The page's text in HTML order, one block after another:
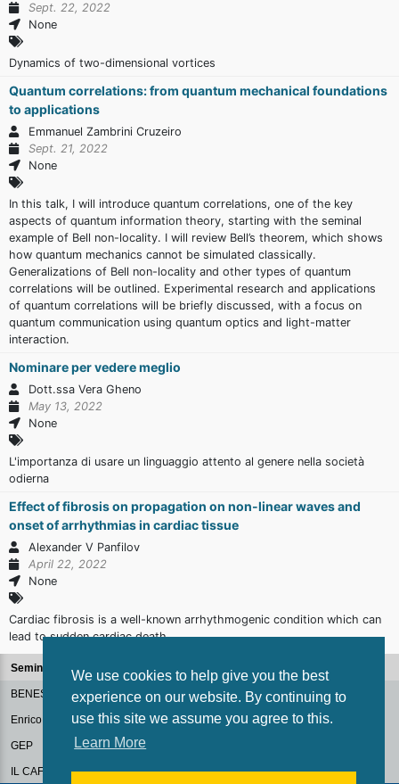
We use cookies to help give you the best
experience on our website. By continuing to
use this site we assume you agree to this.
Learn More
Sept. 22, 2022
None
Dynamics of two-dimensional vortices
Quantum correlations: from quantum mechanical foundations
to applications
Emmanuel Zambrini Cruzeiro
Sept. 21, 2022
None
In this talk, I will introduce quantum correlations, one of the key
aspects of quantum information theory, starting with the seminal
example of Bell non-locality. I will review Bell’s theorem, which shows
how quantum mechanics cannot be simulated classically.
Generalizations of Bell non-locality and other types of quantum
correlations will be outlined. Experimental research and applications
of quantum correlations will be briefly discussed, with a focus on
quantum communication using quantum optics and light-matter
interaction.
Nominare per vedere meglio
Dott.ssa Vera Gheno
May 13, 2022
None
L'importanza di usare un linguaggio attento al genere nella società
odierna
Effect of fibrosis on propagation on non-linear waves and
onset of arrhythmias in cardiac tissue
Alexander V Panfilov
April 22, 2022
None
Cardiac fibrosis is a well-known arrhythmogenic condition which can
lead to sudden cardiac death.
Seminars
BENESSERE ORGANIZZATIVO
Enrico Fermi Colloquium
GEP
IL CAFFE' DIGITALE: DIALOGHI SULLA PA DEL FUTURO